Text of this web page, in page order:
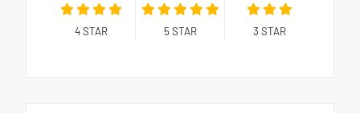
4STAR 5 STAR 3 STAR